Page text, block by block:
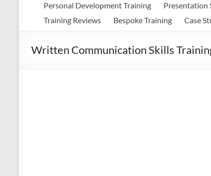
Personal Development Training
Presentation
Training Reviews
Bespoke Training Case
Written Communication Skills